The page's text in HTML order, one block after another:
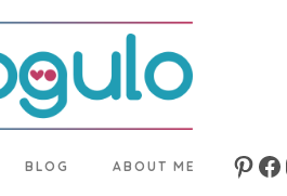
BLOG ABOUT ME